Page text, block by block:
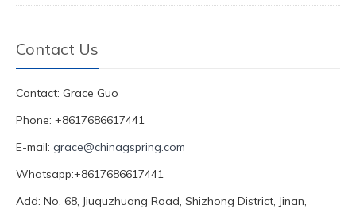
Contact Us
Contact: Grace Guo
Phone: +8617686617441
E-mail: grace@chinagspring.com
Whatsapp:+8617686617441
Add: No. 68, Jiuquzhuang Road, Shizhong District, Jinan,